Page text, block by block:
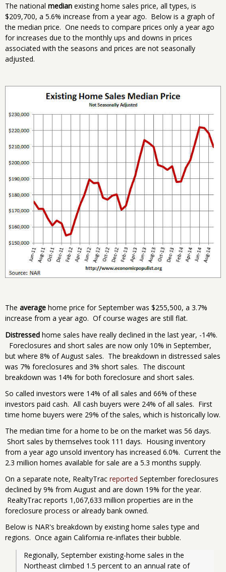
The national median existing home sales price, all types, is
$209,700, a 5.6% increase from a year ago. Below is a graph of
the median price. One needs to compare prices only a year ago
for increases due to the monthly ups and downs in prices
associated with the seasons and prices are not seasonally
adjusted.
The average home price for September was $255,500, a 3.7%
increase from a year ago. Of course wages are still flat.
Distressed home sales have really declined in the last year, -14%.
Foreclosures and short sales are now only 10% in September,
but where 8% of August sales. The breakdown in distressed sales
was 7% foreclosures and 3% short sales. The discount
breakdown was 14% for both foreclosure and short sales.
So called investors were 14% of all sales and 66% of these
investors paid cash. All cash buyers were 24% of all sales. First
time home buyers were 29% of the sales, which is historically low.
The median time for a home to be on the market was 56 days.
Short sales by themselves took 111 days. Housing inventory
from a year ago unsold inventory has increased 6.0%. Current the
2.3 million homes available for sale are a 5.3 months supply.
On a separate note, RealtyTrac reported September foreclosures
declined by 9% from August and are down 19% for the year.
RealtyTrac reports 1,067,633 million properties are in the
foreclosure process or already bank owned.
Below is NAR's breakdown by existing home sales type and
regions. Once again California re-inflates their bubble.
Regionally, September existing-home sales in the
Northeast climbed 1.5 percent to an annual rate of